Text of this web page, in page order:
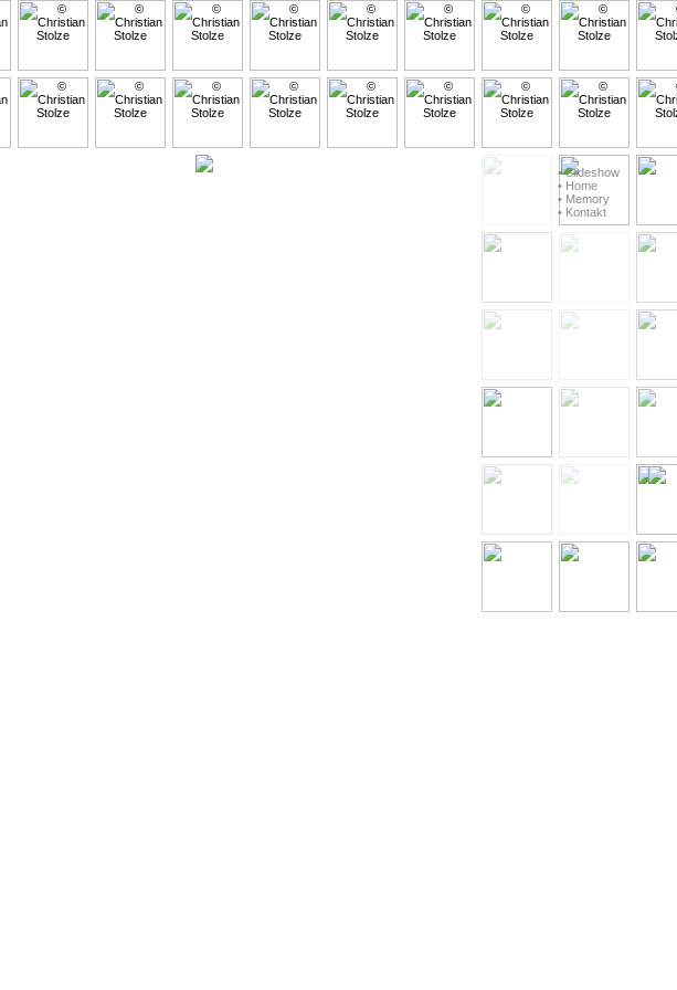
• Slideshow
• Home
• Memory
• Kontakt